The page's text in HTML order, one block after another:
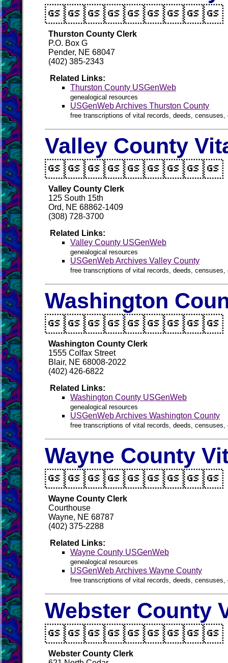
Thurston County Clerk
P.O. Box G
Pender, NE 68047
(402) 385-2343
Related Links:
Thurston County USGenWeb
genealogical resources
USGenWeb Archives Thurston County
free transcriptions of vital records, deeds,
Valley County
Valley County Clerk
125 South 15th
Ord, NE 68862-1409
(308) 728-3700
Related Links:
Valley County USGenWeb
genealogical resources
USGenWeb Archives Valley County
free transcriptions of vital records, deeds,
Washington
Washington County Clerk
1555 Colfax Street
Blair, NE 68008-2022
(402) 426-6822
Related Links:
Washington County USGenWeb
genealogical resources
USGenWeb Archives Washington County
free transcriptions of vital records, deeds,
Wayne County
Wayne County Clerk
Courthouse
Wayne, NE 68787
(402) 375-2288
Related Links:
Wayne County USGenWeb
genealogical resources
USGenWeb Archives Wayne County
free transcriptions of vital records, deeds,
Webster County
Webster County Clerk